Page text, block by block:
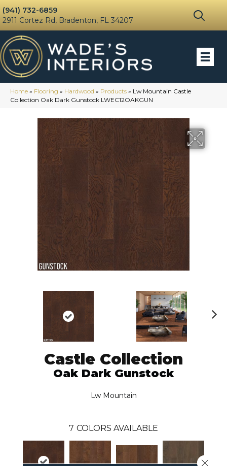
(941) 732-6859
2911 Cortez Rd, Bradenton, FL 34207
Home » Flooring » Hardwood » Products » Lw Mountain Castle
Collection Oak Dark Gunstock LWEC12OAKGUN
Castle Collection
Oak Dark Gunstock
Lw Mountain
7 COLORS AVAILABLE
Close